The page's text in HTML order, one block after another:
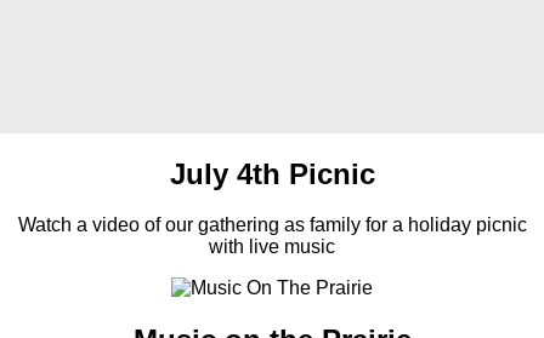
July 4th Picnic
Watch a video of our gathering as family for a holiday picnic
with live music